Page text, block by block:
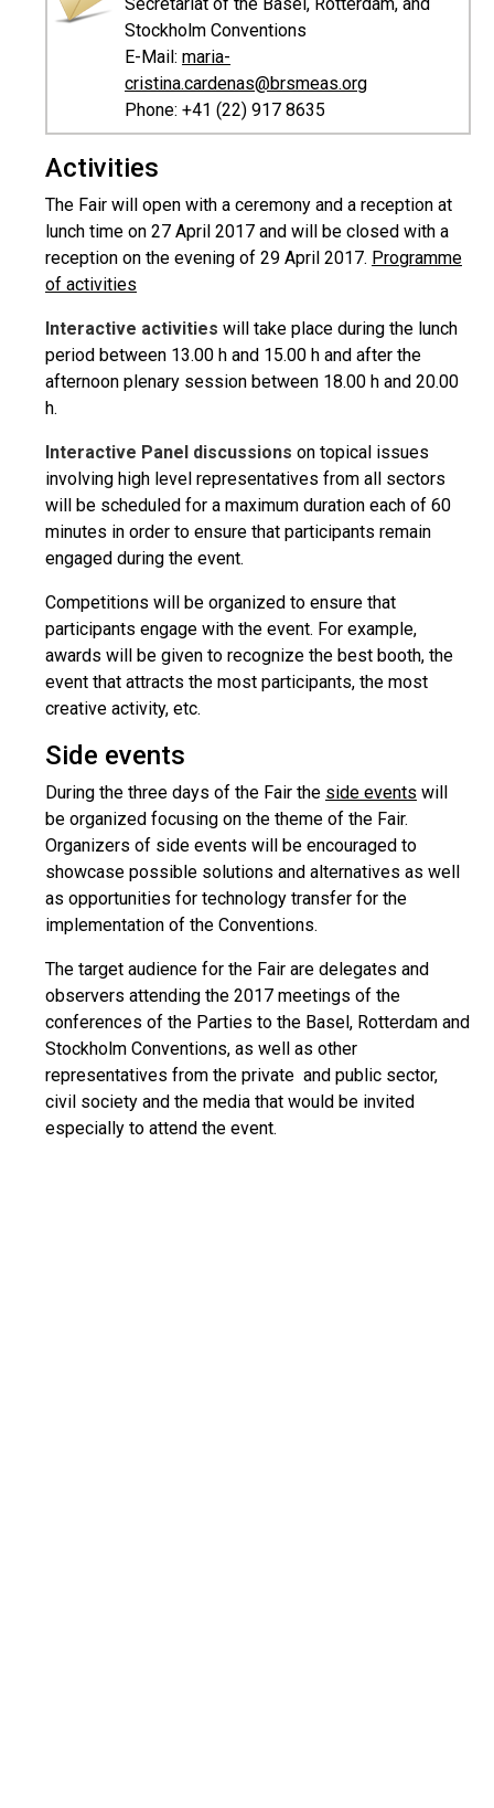
Stockholm Conventions
E-Mail: maria-
cristina.cardenas@brsmeas.org
Phone: +41 (22) 917 8635
Activities
The Fair will open with a ceremony and a reception at
lunch time on 27 April 2017 and will be closed with a
reception on the evening of 29 April 2017. Programme
of activities
Interactive activities will take place during the lunch
period between 13.00 h and 15.00 h and after the
afternoon plenary session between 18.00 h and 20.00
h.
Interactive Panel discussions on topical issues
involving high level representatives from all sectors
will be scheduled for a maximum duration each of 60
minutes in order to ensure that participants remain
engaged during the event.
Competitions will be organized to ensure that
participants engage with the event. For example,
awards will be given to recognize the best booth, the
event that attracts the most participants, the most
creative activity, etc.
Side events
During the three days of the Fair the side events will
be organized focusing on the theme of the Fair.
Organizers of side events will be encouraged to
showcase possible solutions and alternatives as well
as opportunities for technology transfer for the
implementation of the Conventions.
The target audience for the Fair are delegates and
observers attending the 2017 meetings of the
conferences of the Parties to the Basel, Rotterdam and
Stockholm Conventions, as well as other
representatives from the private and public sector,
civil society and the media that would be invited
especially to attend the event.